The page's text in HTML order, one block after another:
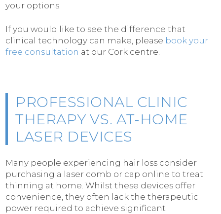
your options.
If you would like to see the difference that
clinical technology can make, please book your
free consultation at our Cork centre.
PROFESSIONAL CLINIC
THERAPY VS. AT-HOME
LASER DEVICES
Many people experiencing hair loss consider
purchasing a laser comb or cap online to treat
thinning at home. Whilst these devices offer
convenience, they often lack the therapeutic
power required to achieve significant